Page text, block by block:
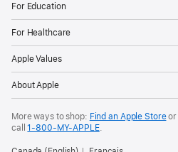
For Education
For Healthcare
Apple Values
About Apple
More ways to shop: Find an Apple Storeor
call1‑800‑MY‑APPLE.